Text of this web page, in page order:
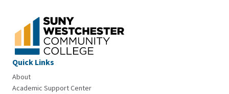
Quick Links
About
Academic Support Center